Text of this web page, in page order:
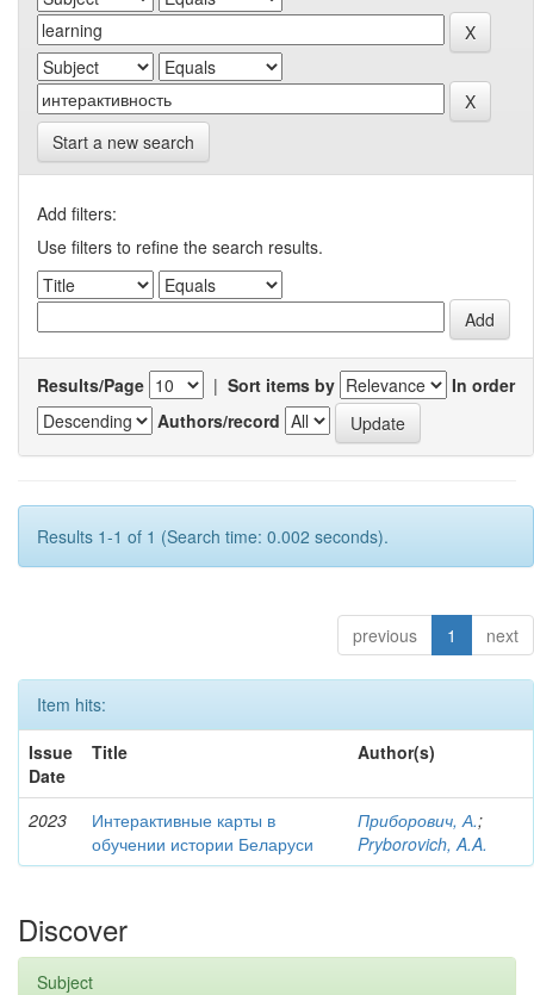
Start a new search
Add filters:
Use filters to refine the search results.
Results/Page | Sort items by
In order
Authors/record
Results 1-1 of 1 (Search time: 0.002 seconds).
previous 1 next
Item hits:
Issue
Date
Title Author(s)
2023
Интерактивные карты в
обучении истории Беларуси
Приборович, А.;
Pryborovich, A.A.
Discover
Subject